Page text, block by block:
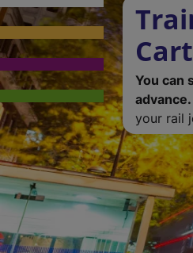
You can
advance.
your rail